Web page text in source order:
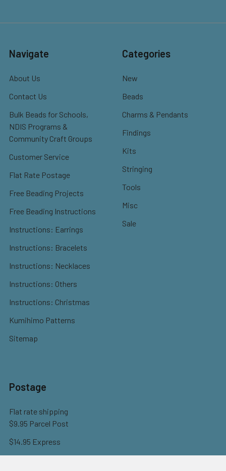
Navigate
About Us
Contact Us
Bulk Beads for Schools,
NDIS Programs &
Community Craft Groups
Customer Service
Flat Rate Postage
Free Beading Projects
Free Beading Instructions
Instructions: Earrings
Instructions: Bracelets
Instructions: Necklaces
Instructions: Others
Instructions: Christmas
Kumihimo Patterns
Sitemap
Categories
New
Beads
Charms & Pendants
Findings
Kits
Stringing
Tools
Misc
Sale
Postage
Flat rate shipping
$9.95 Parcel Post
$14.95 Express